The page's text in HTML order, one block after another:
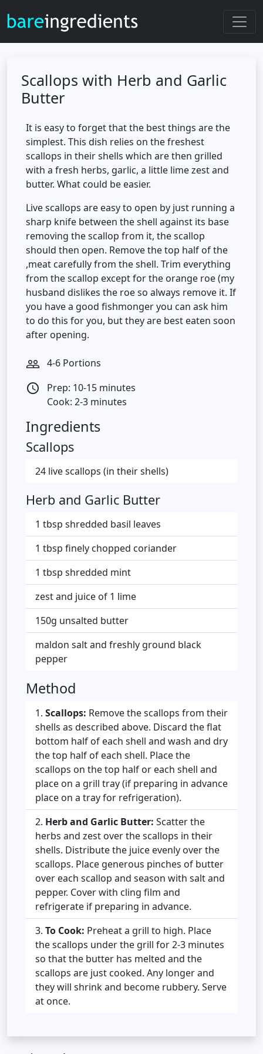
Scallops with Herb and Garlic
Butter
It is easy to forget that the best things are the
simplest. This dish relies on the freshest
scallops in their shells which are then grilled
with a fresh herbs, garlic, a little lime zest and
butter. What could be easier.
Live scallops are easy to open by just running a
sharp knife between the shell against its base
removing the scallop from it, the scallop
should then open. Remove the top half of the
,meat carefully from the shell. Trim everything
from the scallop except for the orange roe (my
husband dislikes the roe so always remove it. If
you have a good fishmonger you can ask him
to do this for you, but they are best eaten soon
after opening.
people_outline 4-6 Portions
access_time
Prep: 10-15 minutes
Cook: 2-3 minutes
Ingredients
Scallops
24 live scallops (in their shells)
Herb and Garlic Butter
1 tbsp shredded basil leaves
1 tbsp finely chopped coriander
1 tbsp shredded mint
zest and juice of 1 lime
150g unsalted butter
maldon salt and freshly ground black
pepper
Method
Scallops: Remove the scallops from their
shells as described above. Discard the flat
bottom half of each shell and wash and dry
the top half of each shell. Place the
scallops on the top half or each shell and
place on a grill tray (if preparing in advance
place on a tray for refrigeration).
Herb and Garlic Butter: Scatter the
herbs and zest over the scallops in their
shells. Distribute the juice evenly over the
scallops. Place generous pinches of butter
over each scallop and season with salt and
pepper. Cover with cling film and
refrigerate if preparing in advance.
To Cook: Preheat a grill to high. Place
the scallops under the grill for 2-3 minutes
so that the butter has melted and the
scallops are just cooked. Any longer and
they will shrink and become rubbery. Serve
at once.